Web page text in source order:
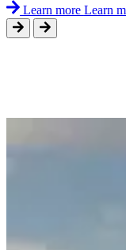
Learn more Learn